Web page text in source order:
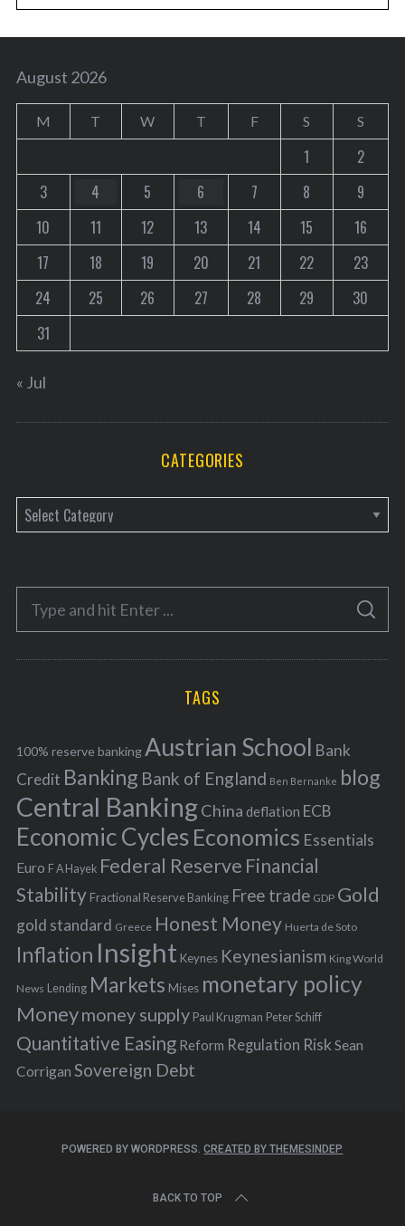
August 2026
M T W T F S S
1
2
3
4 5 6 7 8
9
10
11 12 13 14 15
16
17
18 19 20 21 22
23
24
25 26 27 28 29
30
31
« Jul
CATEGORIES
a
e
o
r
f
o
r
:
S
A
C
TAGS
100% reserve bankingAustrian School Bank
Credit Banking Bank of England Ben Bernanke blog
Central BankingChina deflation ECB
Economic Cycles Economics Essentials
Euro F A Hayek Federal Reserve Financial
Stability Fractional Reserve Banking Free trade GDP Gold
gold standard Greece Honest Money Huerta de Soto
Inflation Insight Keynes Keynesianism King World
News Lending Markets Mises monetary policy
Moneymoney supply Paul Krugman Peter Schiff
Quantitative Easing Reform Regulation Risk Sean
Corrigan Sovereign Debt
POWERED BY WORDPRESS.CREATED BY THEMESINDEP
BACK TO TOP